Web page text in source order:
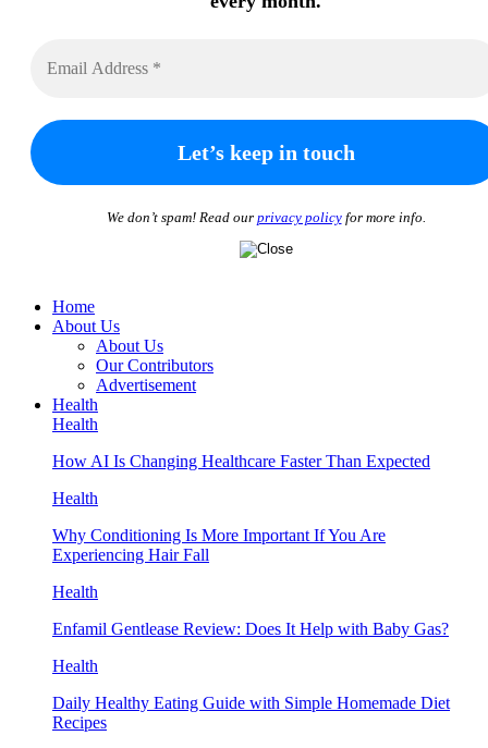
We don’t spam! Read our privacy policyfor more info.
Home
About Us
About Us
Our Contributors
Advertisement
Health
Health
How AI Is Changing Healthcare Faster Than Expected
Health
Why Conditioning Is More Important If You Are
Experiencing Hair Fall
Health
Enfamil Gentlease Review: Does It Help with Baby Gas?
Health
Daily Healthy Eating Guide with Simple Homemade Diet
Recipes